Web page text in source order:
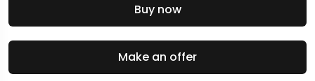
Make an offer
Buy now